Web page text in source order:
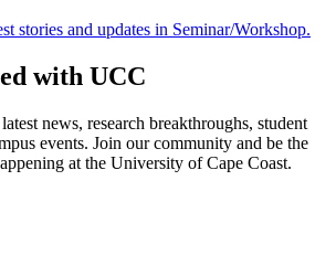
stories and updates in Seminar/Workshop.
with UCC
news, research breakthroughs, student
events. Join our community and be the
at the University of Cape Coast.